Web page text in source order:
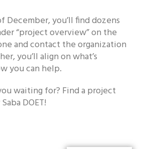
December, you’ll find dozens
“project overview” on the
and contact the organization
you’ll align on what’s
you can help.
waiting for? Find a project
DOET!